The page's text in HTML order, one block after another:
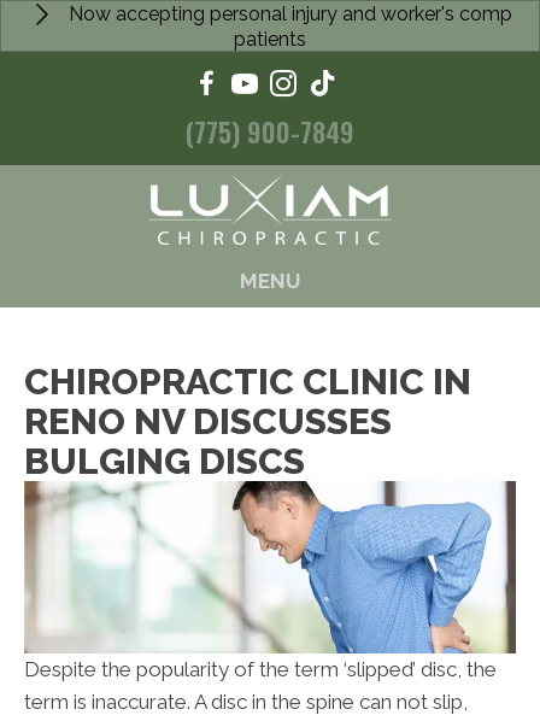
Now accepting personal injury and worker's comp
patients
(775) 900-7849
MENU
CHIROPRACTIC CLINIC IN
RENO NV DISCUSSES
BULGING DISCS
Despite the popularity of the term ‘slipped’ disc, the
term is inaccurate. A disc in the spine can not slip,